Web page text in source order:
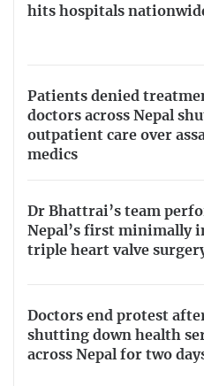
hits hospitals
Patients denied
doctors across Nepal
outpatient care over
medics
Dr Bhattrai’s team
Nepal’s first minimally
triple heart valve
Doctors end protest
shutting down health
across Nepal for two